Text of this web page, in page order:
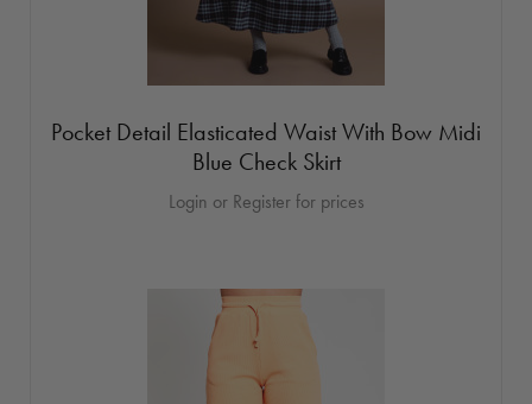
Pocket Detail Elasticated Waist With Bow Midi
Blue Check Skirt
Login or Register for prices